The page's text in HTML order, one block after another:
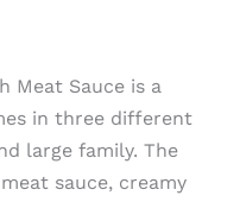
Meat Sauce is a
in three different
large family. The
sauce, creamy